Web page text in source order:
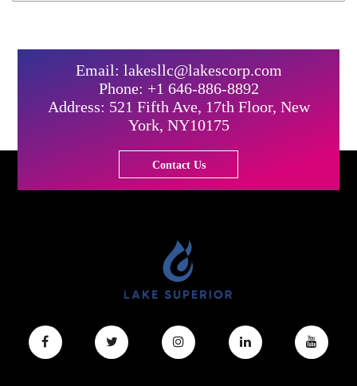
Email: lakesllc@lakescorp.com
Phone: +1 646-886-8892
Address: 521 Fifth Ave, 17th Floor, New
York, NY10175
Contact Us